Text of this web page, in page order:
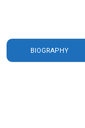
BIOGRAPHY